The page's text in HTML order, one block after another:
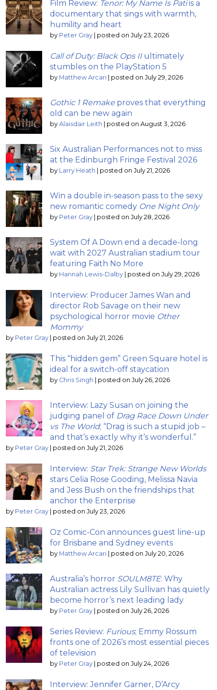
Film Review: Tenor: My Name Is Patiis a
documentary that sings with warmth,
humility and heart
by Peter Gray posted on July 23, 2026
Call of Duty: Black Ops IIultimately
stumbles on the PlayStation 5
by Matthew Arcari posted on July 29, 2026
Gothic 1 Remake proves that everything
old can be new again
by Alaisdair Leith posted on August 3, 2026
Six Australian Performances not to miss
at the Edinburgh Fringe Festival 2026
by Larry Heath posted on July 21, 2026
Win a double in-season pass to the sexy
new romantic comedy One Night Only
by Peter Gray posted on July 28, 2026
System Of A Down end a decade-long
wait with 2027 Australian stadium tour
featuring Faith No More
by Hannah Lewis-Dalby posted on July 29, 2026
Interview: Producer James Wan and
director Rob Savage on their new
psychological horror movie Other
Mommy
by Peter Gray posted on July 21, 2026
This “hidden gem” Green Square hotel is
ideal for a switch-off staycation
by Chris Singh posted on July 26, 2026
Interview: Lazy Susan on joining the
judging panel of Drag Race Down Under
vs The World; “Drag is such a stupid job –
and that’s exactly why it’s wonderful.”
by Peter Gray posted on July 21, 2026
Interview: Star Trek: Strange New Worlds
stars Celia Rose Gooding, Melissa Navia
and Jess Bush on the friendships that
anchor the Enterprise
by Peter Gray posted on July 23, 2026
Oz Comic-Con announces guest line-up
for Brisbane and Sydney events
by Matthew Arcari posted on July 20, 2026
Australia’s horror SOULM8TE: Why
Australian actress Lily Sullivan has quietly
become horror’s next leading lady
by Peter Gray posted on July 26, 2026
Series Review: Furious; Emmy Rossum
fronts one of 2026’s most essential pieces
of television
by Peter Gray posted on July 24, 2026
Interview: Jennifer Garner, D’Arcy